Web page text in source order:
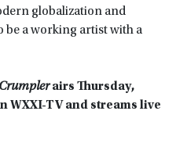
globalization and
be a working artist with a
airs Thursday,
WXXI-TV and streams live